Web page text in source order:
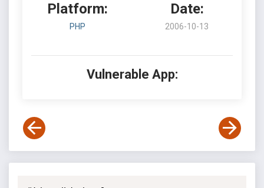
Platform:
PHP
Date:
2006-10-13
Vulnerable App: